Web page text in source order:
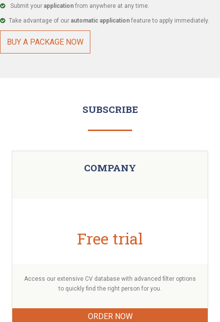
Submit your application from anywhere at any time.
Take advantage of our automatic application feature to apply immediately.
BUY A PACKAGE NOW
SUBSCRIBE
COMPANY
Free trial
Access our extensive CV database with advanced filter options
to quickly find the right person for you.
ORDER NOW